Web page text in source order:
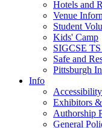
Hotels and
Venue
Student
Kids' Camp
SIGCSE
Safe and
Pittsburgh
Info
Exhibitors
Authorship
General